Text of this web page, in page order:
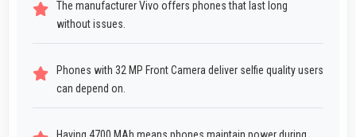
The manufacturer Vivo offers phones that last long
without issues.
Phones with 32 MP Front Camera deliver selfie quality users
can depend on.